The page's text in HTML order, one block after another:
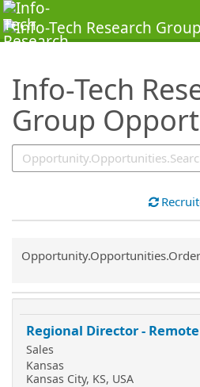
Info-Tech
Group
SearchTips.TipsTricks
Common.Sort.Sort
Regional Director - Remote
Sales
Kansas
Kansas City, KS, USA